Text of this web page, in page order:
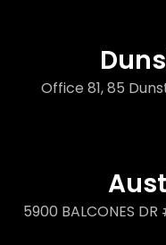
Office 81, 85
5900 BALCONES